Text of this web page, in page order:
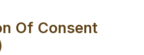
Of Consent